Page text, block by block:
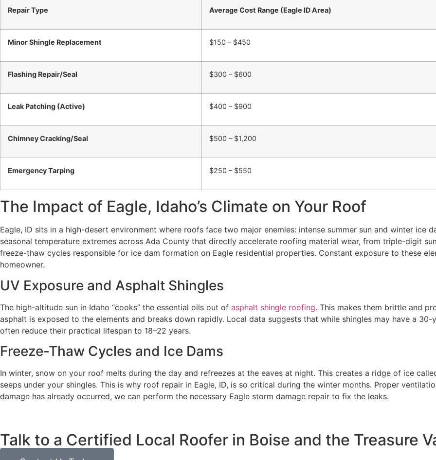
Repair Type Average Cost Range (Eagle ID Area)
Minor Shingle Replacement $150 – $450
Flashing Repair/Seal $300 – $600
Leak Patching (Active) $400 – $900
Chimney Cracking/Seal $500 – $1,200
Emergency Tarping $250 – $550
The Impact of Eagle, Idaho’s Climate on Your Roof
Eagle, ID sits in a high-desert environment where roofs face two major enemies: intense summer sun and winter ice
seasonal temperature extremes across Ada County that directly accelerate roofing material wear, from triple-digit
freeze-thaw cycles responsible for ice dam formation on Eagle residential properties. Constant exposure to these
homeowner.
UV Exposure and Asphalt Shingles
The high-altitude sun in Idaho “cooks” the essential oils out of asphalt shingle roofing. This makes them brittle and
asphalt is exposed to the elements and breaks down rapidly. Local data suggests that while shingles may have a
often reduce their practical lifespan to 18–22 years.
Freeze-Thaw Cycles and Ice Dams
In winter, snow on your roof melts during the day and refreezes at the eaves at night. This creates a ridge of ice
seeps under your shingles. This is why roof repair in Eagle, ID, is so critical during the winter months. Proper
damage has already occurred, we can perform the necessary Eagle storm damage repair to fix the leaks.
Talk to a Certified Local Roofer in Boise and the Treasure